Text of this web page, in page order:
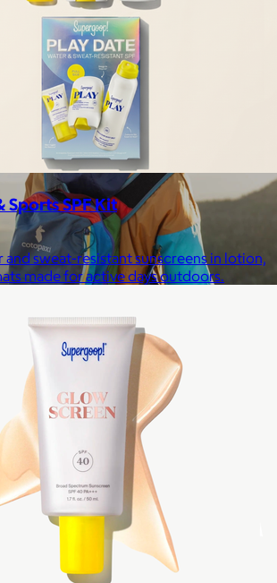
and lifestyle brand known for its sleek,
and accessories, designed to
thoughtful features.
and sustainably sourced outdoor
1% of revenue to the Cotopaxi Foundation.
Sports SPF Kit
sweat-resistant sunscreens in lotion,
made for active days outdoors.